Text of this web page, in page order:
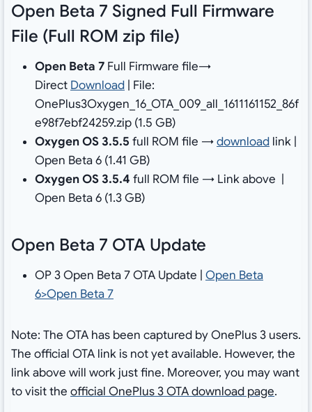
Open Beta 7 Signed Full Firmware
File (Full ROM zip file)
Open Beta 7Full Firmware file→
Direct Download| File:
OnePlus3Oxygen_16_OTA_009_all_1611161152_86f
e98f7ebf24259.zip (1.5 GB)
Oxygen OS 3.5.5 full ROM file →downloadlink |
Open Beta 6 (1.41 GB)
Oxygen OS 3.5.4 full ROM file → Link above |
Open Beta 6 (1.3 GB)
Open Beta 7 OTA Update
OP 3 Open Beta 7 OTA Update | Open Beta
6>Open Beta 7
Note: The OTA has been captured by OnePlus 3 users.
The official OTA link is not yet available. However, the
link above will work just fine. Moreover, you may want
to visit the official OnePlus 3 OTA download page.